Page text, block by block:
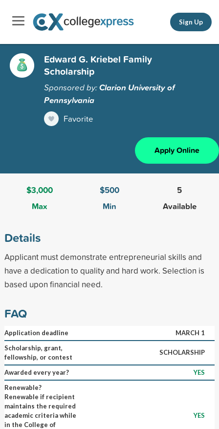
Sign Up
Edward G. Kriebel Family
Scholarship
Sponsored by:Clarion University of
Pennsylvania
Favorite
Apply Online
$3,000
Max
$500
Min
5
Available
Details
Applicant must demonstrate entrepreneurial skills and
have a dedication to quality and hard work. Selection is
based upon financial need.
FAQ
Application deadline
MARCH 1
Scholarship, grant,
fellowship, or contest
SCHOLARSHIP
Awarded every year?
YES
Renewable?
Renewable if recipient
maintains the required
academic criteria while
in the College of
YES